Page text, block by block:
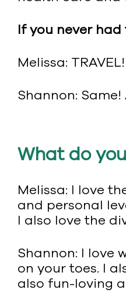
If you never
Melissa:
Shannon:
What do
Melissa: I love
and personal
I also love the
Shannon: I love
on your toes. I
also fun-loving